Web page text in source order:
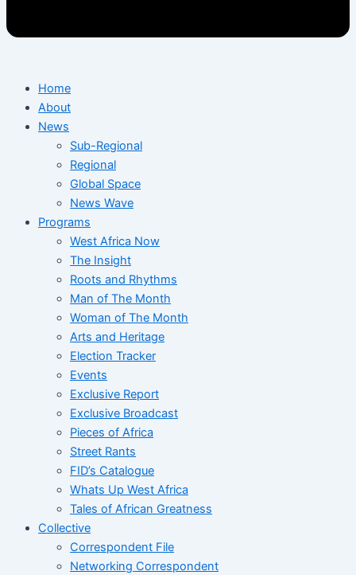
Home
About
News
Sub-Regional
Regional
Global Space
News Wave
Programs
West Africa Now
The Insight
Roots and Rhythms
Man of The Month
Woman of The Month
Arts and Heritage
Election Tracker
Events
Exclusive Report
Exclusive Broadcast
Pieces of Africa
Street Rants
FID’s Catalogue
Whats Up West Africa
Tales of African Greatness
Collective
Correspondent File
Networking Correspondent